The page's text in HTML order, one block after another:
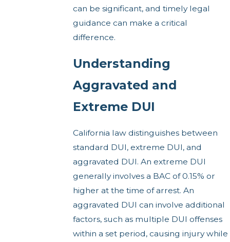
can be significant, and timely legal
guidance can make a critical
difference.
Understanding
Aggravated and
Extreme DUI
California law distinguishes between
standard DUI, extreme DUI, and
aggravated DUI. An extreme DUI
generally involves a BAC of 0.15% or
higher at the time of arrest. An
aggravated DUI can involve additional
factors, such as multiple DUI offenses
within a set period, causing injury while